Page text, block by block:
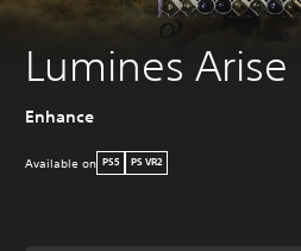
Lumines Arise
Enhance
Available on PS5 PS VR2